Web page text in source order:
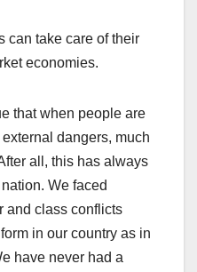
can take care of their
economies.
that when people are
dangers, much
all, this has always
We faced
and class conflicts
in our country as in
have never had a